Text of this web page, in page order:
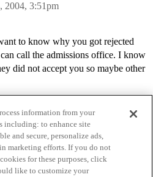
2004, 3:51pm
to know why you got rejected
call the admissions office. I know
did not accept you so maybe other
information from your
including: to enhance site
and secure, personalize ads,
marketing efforts. If you do not
for these purposes, click
like to customize your